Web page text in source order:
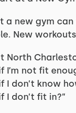
a new gym
New
North
I’m not fit
I don’t know
I don’t fit in?”